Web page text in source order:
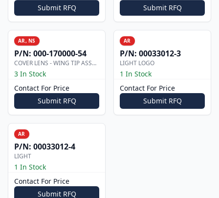
Submit RFQ
Submit RFQ
AR, NS
P/N: 000-170000-54
COVER LENS - WING TIP ASSEMBLY
3 In Stock
Contact For Price
Submit RFQ
AR
P/N: 00033012-3
LIGHT LOGO
1 In Stock
Contact For Price
Submit RFQ
AR
P/N: 00033012-4
LIGHT
1 In Stock
Contact For Price
Submit RFQ